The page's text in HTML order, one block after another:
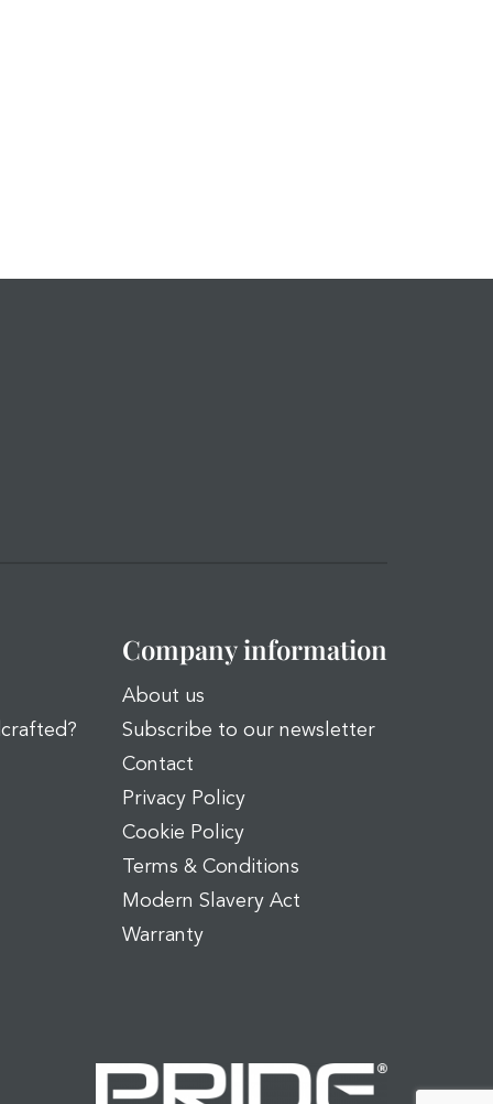
Company information
About us
Subscribe to our newsletter
Contact
Privacy Policy
Cookie Policy
Terms & Conditions
Modern Slavery Act
Warranty